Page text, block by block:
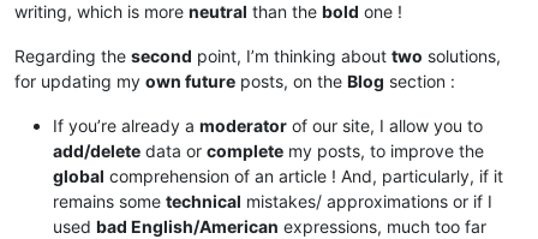
writing, which is more neutral than the bold one !
Regarding the second point, I’m thinking about two solutions,
for updating my own future posts, on the Blog section :
If you’re already a moderator of our site, I allow you to
add/delete data or complete my posts, to improve the
global comprehension of an article ! And, particularly, if it
remains some technical mistakes/ approximations or if I
used bad English/American expressions, much too far